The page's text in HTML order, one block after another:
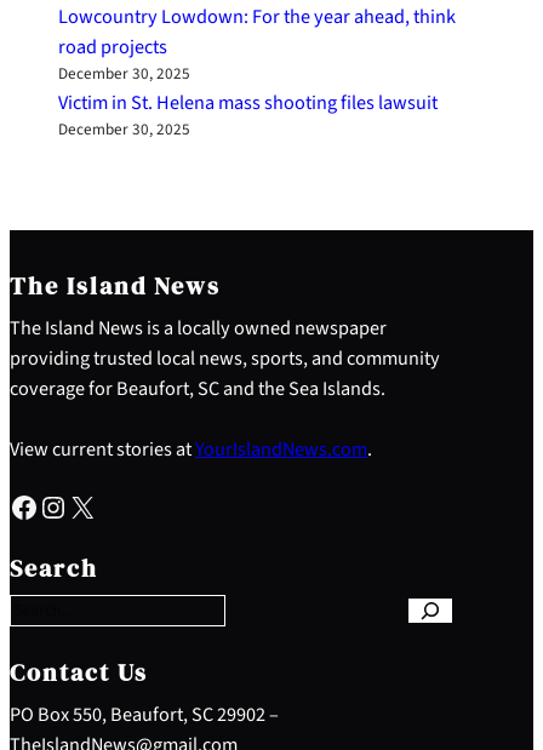
Lowcountry Lowdown: For the year ahead, think
road projects
December 30, 2025
Victim in St. Helena mass shooting files lawsuit
December 30, 2025
The Island News
The Island News is a locally owned newspaper
providing trusted local news, sports, and community
coverage for Beaufort, SC and the Sea Islands.
View current stories atYourIslandNews.com.
Facebook Instagram X
Search
e
a
c
h
Contact Us
PO Box 550, Beaufort, SC 29902 –
TheIslandNews@gmail.com